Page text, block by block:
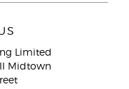
Limited
Midtown